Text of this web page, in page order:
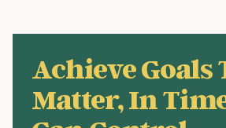
Achieve Goals
Matter, In